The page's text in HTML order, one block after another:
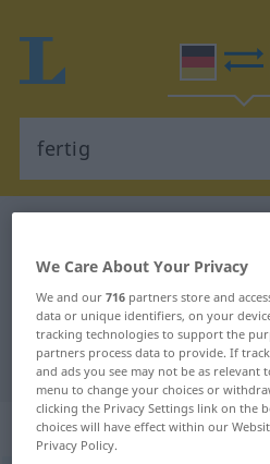
German-Polish
"fertig"
"fertig" Polish
„fertig“
We Care About Your Privacy
We and our716 partners store and
data or unique identifiers, on your
tracking technologies to support the
partners process data to provide. If
and ads you see may not be as relevant
menu to change your choices or
clicking the Privacy Settings link on the
choices will have effect within our
Privacy Policy.